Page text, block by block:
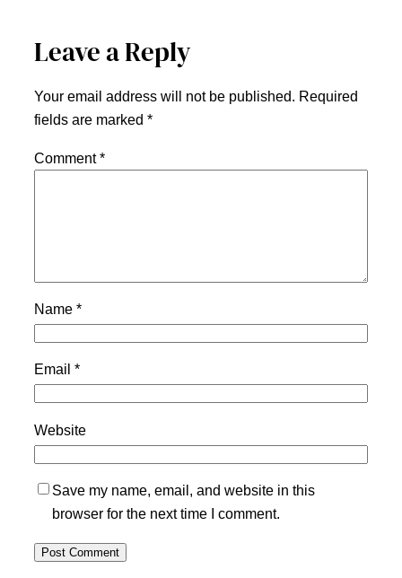
Leave a Reply
Your email address will not be published. Required
fields are marked *
Comment*
Name *
Email *
Website
Save my name, email, and website in this
browser for the next time I comment.